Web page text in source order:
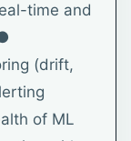
time and
(drift,
of ML